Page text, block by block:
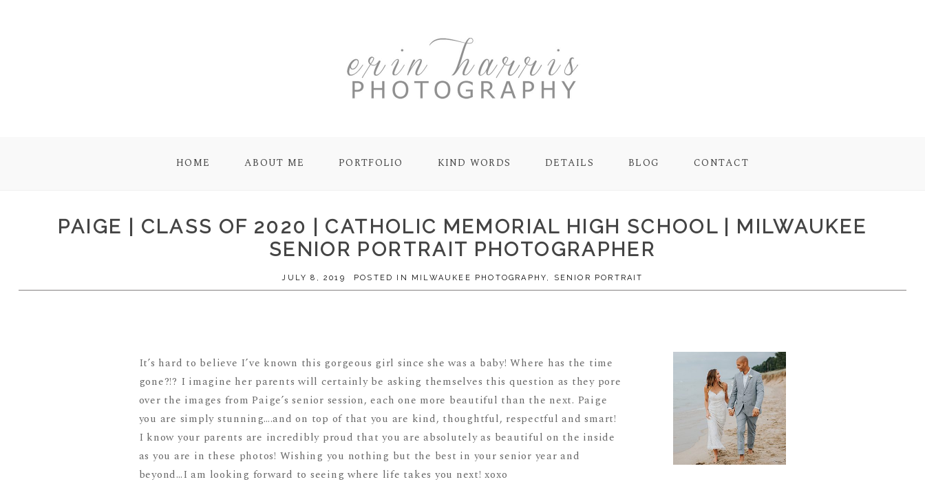
HOME ABOUT ME PORTFOLIO KIND WORDS DETAILS BLOG CONTACT
PAIGE | CLASS OF 2020 | CATHOLIC MEMORIAL HIGH SCHOOL | MILWAUKEE
SENIOR PORTRAIT PHOTOGRAPHER
JULY 8, 2019 POSTED IN MILWAUKEE PHOTOGRAPHY, SENIOR PORTRAIT
It’s hard to believe I’ve known this gorgeous girl since she was a baby! Where has the time
gone?!? I imagine her parents will certainly be asking themselves this question as they pore
over the images from Paige’s senior session, each one more beautiful than the next. Paige
you are simply stunning….and on top of that you are kind, thoughtful, respectful and smart!
I know your parents are incredibly proud that you are absolutely as beautiful on the inside
as you are in these photos! Wishing you nothing but the best in your senior year and
beyond…I am looking forward to seeing where life takes you next! xoxo